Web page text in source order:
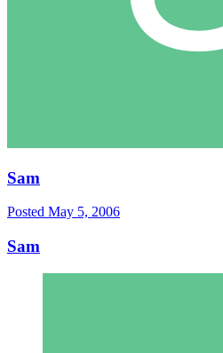
Sam
Posted May 5, 2006
Sam